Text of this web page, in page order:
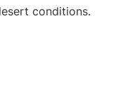
conditions.